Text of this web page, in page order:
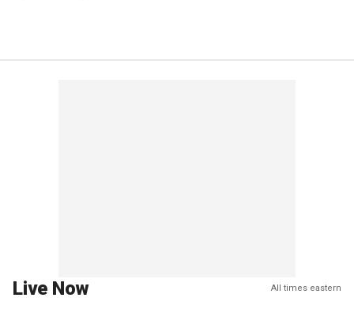
Live Now All times eastern